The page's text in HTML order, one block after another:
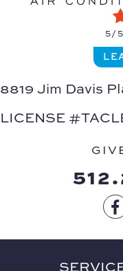
5/
8819 Jim Davis
LICENSE